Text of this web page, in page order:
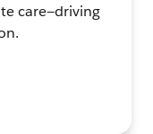
care—driving